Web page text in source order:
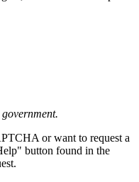
or want to request a
button found in the